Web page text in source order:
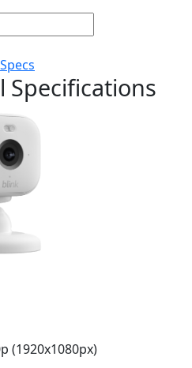
Specifications
(1920x1080px)